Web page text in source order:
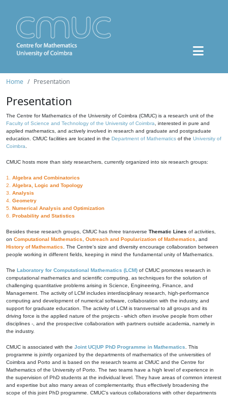
Home Presentation
Presentation
The Centre for Mathematics of the University of Coimbra (CMUC) is a research unit of the
Faculty of Science and Technology of the University of Coimbra , interested in pure and
applied mathematics, and actively involved in research and graduate and postgraduate
education. CMUC facilities are located in the Department of Mathematics of the University of
Coimbra
CMUC hosts more than sixty researchers, currently organized into six research groups:
1. Algebra and Combinatorics
2. Algebra, Logic and Topology
3. Analysis
4. Geometry
5. Numerical Analysis and Optimization
6. Probability and Statistics
Besides these research groups, CMUC has three transverse Thematic Lines of activities,
on Computational Mathematics Outreach and Popularization of Mathematics , and
History of Mathematics . The Centre's size and diversity encourage collaboration between
people working in different fields, keeping in mind the fundamental unity of Mathematics.
The Laboratory for Computational Mathematics (LCM) of CMUC promotes research in
computational mathematics and scientific computing, as techniques for the solution of
challenging quantitative problems arising in Science, Engineering, Finance, and
Management. The activity of LCM includes interdisciplinary research, high-performance
computing and development of numerical software, collaboration with the industry, and
support for graduate education. The activity of LCM is transversal to all groups and its
driving force is the applied nature of the projects - which often involve people from other
disciplines -, and the prospective collaboration with partners outside academia, namely in
the industry.
CMUC is associated with the Joint UC|UP PhD Programme in Mathematics . This
programme is jointly organized by the departments of mathematics of the universities of
Coimbra and Porto and is based on the research teams at CMUC and the Centre for
Mathematics of the University of Porto. The two teams have a high level of experience in
the supervision of PhD students at the individual level. They have areas of common interest
and expertise but also many areas of complementarity, thus effectively broadening the
scope of this joint PhD programme. CMUC's various collaborations with other departments